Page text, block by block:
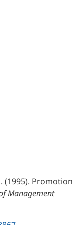
(1995). Promotion
Management